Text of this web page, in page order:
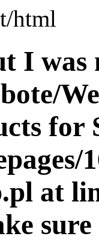
html
I was
for
at